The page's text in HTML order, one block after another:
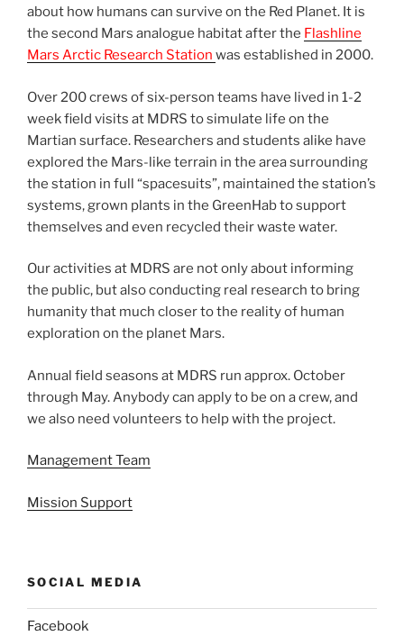
about how humans can survive on the Red Planet. It is
the second Mars analogue habitat after the Flashline
Mars Arctic Research Station was established in 2000.
Over 200 crews of six-person teams have lived in 1-2
week field visits at MDRS to simulate life on the
Martian surface. Researchers and students alike have
explored the Mars-like terrain in the area surrounding
the station in full “spacesuits”, maintained the station’s
systems, grown plants in the GreenHab to support
themselves and even recycled their waste water.
Our activities at MDRS are not only about informing
the public, but also conducting real research to bring
humanity that much closer to the reality of human
exploration on the planet Mars.
Annual field seasons at MDRS run approx. October
through May. Anybody can apply to be on a crew, and
we also need volunteers to help with the project.
Management Team
Mission Support
SOCIAL MEDIA
Facebook